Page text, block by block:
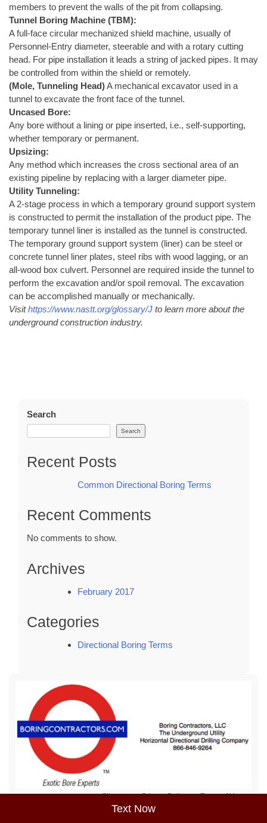
Text Now
members to prevent the walls of the pit from collapsing.
Tunnel Boring Machine (TBM):
A full-face circular mechanized shield machine, usually of
Personnel-Entry diameter, steerable and with a rotary cutting
head. For pipe installation it leads a string of jacked pipes. It may
be controlled from within the shield or remotely.
(Mole, Tunneling Head)A mechanical excavator used in a
tunnel to excavate the front face of the tunnel.
Uncased Bore:
Any bore without a lining or pipe inserted, i.e., self-supporting,
whether temporary or permanent.
Upsizing:
Any method which increases the cross sectional area of an
existing pipeline by replacing with a larger diameter pipe.
Utility Tunneling:
A 2-stage process in which a temporary ground support system
is constructed to permit the installation of the product pipe. The
temporary tunnel liner is installed as the tunnel is constructed.
The temporary ground support system (liner) can be steel or
concrete tunnel liner plates, steel ribs with wood lagging, or an
all-wood box culvert. Personnel are required inside the tunnel to
perform the excavation and/or spoil removal. The excavation
can be accomplished manually or mechanically.
Visithttps://www.nastt.org/glossary/J to learn more about the
underground construction industry.
Search
Search
Recent Posts
Common Directional Boring Terms
Recent Comments
No comments to show.
Archives
February 2017
Categories
Directional Boring Terms
Sitemap Privacy Policy Terms of Use